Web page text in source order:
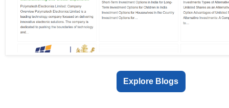
Explore Blogs